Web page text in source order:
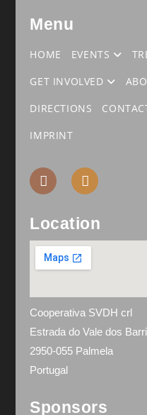
Menu
HOME EVENTS
GET INVOLVED
DIRECTIONS
IMPRINT
Location
Cooperativa SVDH crl
Estrada do Vale dos
2950-055 Palmela
Portugal
Sponsors